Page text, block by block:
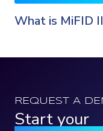
What is MiFID
REQUEST A
Start your